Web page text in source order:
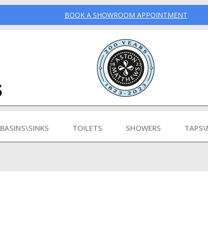
BOOK A SHOWROOM APPOINTMENT
BASINS\SINKS TOILETS SHOWERS